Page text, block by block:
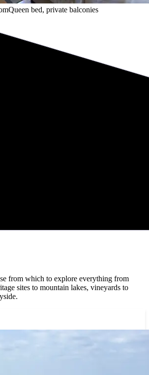
Queen bed, private balconies
from which to explore everything from
sites to mountain lakes, vineyards to